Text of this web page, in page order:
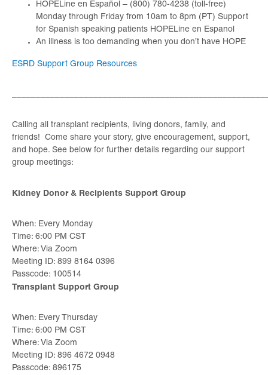
HOPELine en Español – (800) 780-4238 (toll-free)
Monday through Friday from 10am to 8pm (PT) Support
for Spanish speaking patients HOPELine en Espanol
An illness is too demanding when you don’t have HOPE
ESRD Support Group Resources
Calling all transplant recipients, living donors, family, and
friends! Come share your story, give encouragement, support,
and hope. See below for further details regarding our support
group meetings:
Kidney Donor & Recipients Support Group
When: Every Monday
Time: 6:00 PM CST
Where: Via Zoom
Meeting ID: 899 8164 0396
Passcode: 100514
Transplant Support Group
When: Every Thursday
Time: 6:00 PM CST
Where: Via Zoom
Meeting ID: 896 4672 0948
Passcode: 896175